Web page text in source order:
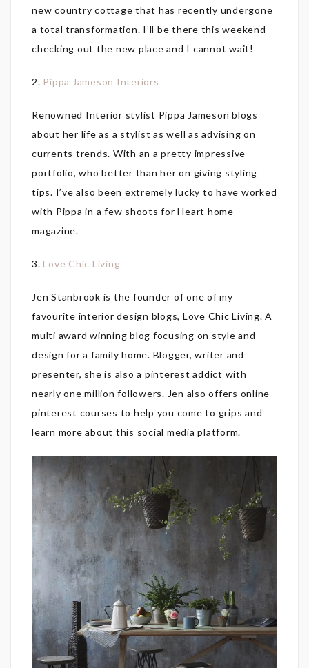
new country cottage that has recently undergone
a total transformation. I’ll be there this weekend
checking out the new place and I cannot wait!
2. Pippa Jameson Interiors
Renowned Interior stylist Pippa Jameson blogs
about her life as a stylist as well as advising on
currents trends. With an a pretty impressive
portfolio, who better than her on giving styling
tips. I’ve also been extremely lucky to have worked
with Pippa in a few shoots for Heart home
magazine.
3. Love Chic Living
Jen Stanbrook is the founder of one of my
favourite interior design blogs, Love Chic Living. A
multi award winning blog focusing on style and
design for a family home. Blogger, writer and
presenter, she is also a pinterest addict with
nearly one million followers. Jen also offers online
pinterest courses to help you come to grips and
learn more about this social media platform.